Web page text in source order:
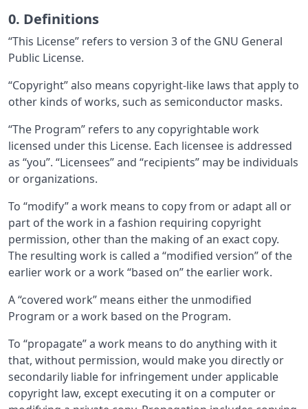
0. Definitions
“This License” refers to version 3 of the GNU General
Public License.
“Copyright” also means copyright-like laws that apply to
other kinds of works, such as semiconductor masks.
“The Program” refers to any copyrightable work
licensed under this License. Each licensee is addressed
as “you”. “Licensees” and “recipients” may be individuals
or organizations.
To “modify” a work means to copy from or adapt all or
part of the work in a fashion requiring copyright
permission, other than the making of an exact copy.
The resulting work is called a “modified version” of the
earlier work or a work “based on” the earlier work.
A “covered work” means either the unmodified
Program or a work based on the Program.
To “propagate” a work means to do anything with it
that, without permission, would make you directly or
secondarily liable for infringement under applicable
copyright law, except executing it on a computer or